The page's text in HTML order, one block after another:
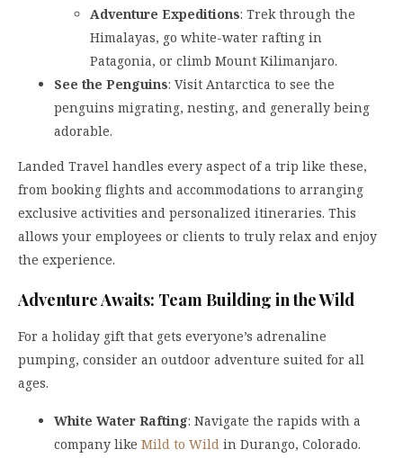
Adventure Expeditions: Trek through the
Himalayas, go white-water rafting in
Patagonia, or climb Mount Kilimanjaro.
See the Penguins: Visit Antarctica to see the
penguins migrating, nesting, and generally being
adorable.
Landed Travel handles every aspect of a trip like these,
from booking flights and accommodations to arranging
exclusive activities and personalized itineraries. This
allows your employees or clients to truly relax and enjoy
the experience.
Adventure Awaits: Team Building in the Wild
For a holiday gift that gets everyone’s adrenaline
pumping, consider an outdoor adventure suited for all
ages.
White Water Rafting: Navigate the rapids with a
company like Mild to Wild in Durango, Colorado.